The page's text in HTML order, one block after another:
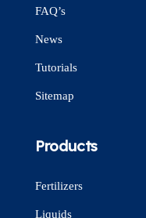
FAQ’s
News
Tutorials
Sitemap
Products
Fertilizers
Liquids